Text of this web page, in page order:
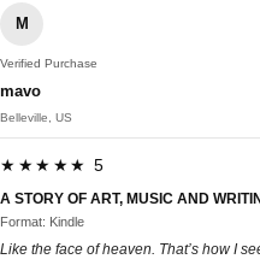
M
Verified Purchase
mavo
Belleville, US
★★★★★ 5
A STORY OF ART, MUSIC AND
Format: Kindle
Like the face of heaven. That’s how I